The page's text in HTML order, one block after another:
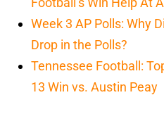
Week 3 AP Polls: Why
Drop in the Polls?
Tennessee Football:
13 Win vs. Austin Peay